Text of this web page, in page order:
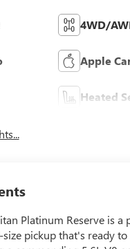
4WD/
Apple
Heated
Platinum Reserve is a
pickup that's ready to